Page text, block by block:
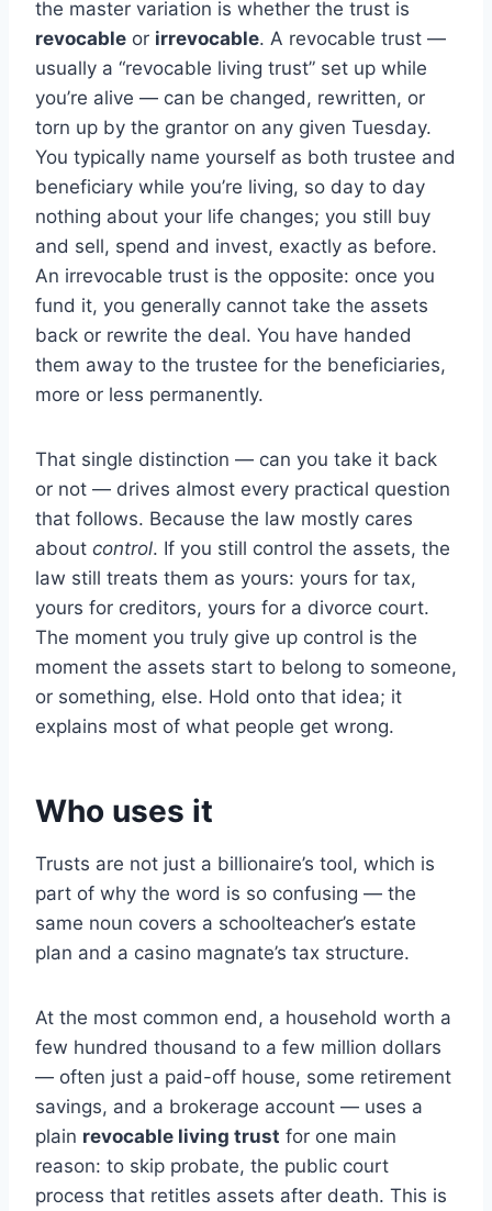
the master variation is whether the trust is
revocable or irrevocable. A revocable trust —
usually a “revocable living trust” set up while
you’re alive — can be changed, rewritten, or
torn up by the grantor on any given Tuesday.
You typically name yourself as both trustee and
beneficiary while you’re living, so day to day
nothing about your life changes; you still buy
and sell, spend and invest, exactly as before.
An irrevocable trust is the opposite: once you
fund it, you generally cannot take the assets
back or rewrite the deal. You have handed
them away to the trustee for the beneficiaries,
more or less permanently.
That single distinction — can you take it back
or not — drives almost every practical question
that follows. Because the law mostly cares
about control. If you still control the assets, the
law still treats them as yours: yours for tax,
yours for creditors, yours for a divorce court.
The moment you truly give up control is the
moment the assets start to belong to someone,
or something, else. Hold onto that idea; it
explains most of what people get wrong.
Who uses it
Trusts are not just a billionaire’s tool, which is
part of why the word is so confusing — the
same noun covers a schoolteacher’s estate
plan and a casino magnate’s tax structure.
At the most common end, a household worth a
few hundred thousand to a few million dollars
— often just a paid-off house, some retirement
savings, and a brokerage account — uses a
plain revocable living trust for one main
reason: to skip probate, the public court
process that retitles assets after death. This is